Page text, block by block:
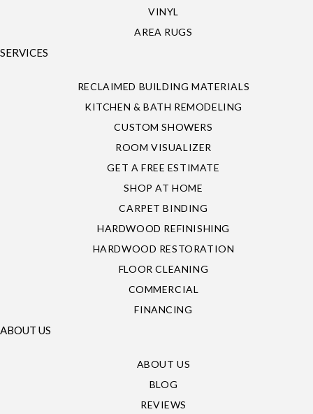
VINYL
AREA RUGS
SERVICES
RECLAIMED BUILDING MATERIALS
KITCHEN & BATH REMODELING
CUSTOM SHOWERS
ROOM VISUALIZER
GET A FREE ESTIMATE
SHOP AT HOME
CARPET BINDING
HARDWOOD REFINISHING
HARDWOOD RESTORATION
FLOOR CLEANING
COMMERCIAL
FINANCING
ABOUT US
ABOUT US
BLOG
REVIEWS